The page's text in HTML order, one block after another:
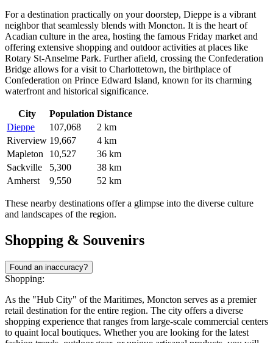
For a destination practically on your doorstep, Dieppe is a vibrant
neighbor that seamlessly blends with Moncton. It is the heart of
Acadian culture in the area, hosting the famous Friday market and
offering extensive shopping and outdoor activities at places like
Rotary St-Anselme Park. Further afield, crossing the Confederation
Bridge allows for a visit to Charlottetown, the birthplace of
Confederation on Prince Edward Island, known for its charming
waterfront and historical significance.
City Population Distance
Dieppe
107,068
2 km
Riverview 19,667
4 km
Mapleton
10,527
36 km
Sackville
5,300
38 km
Amherst
9,550 52 km
These nearby destinations offer a glimpse into the diverse culture
and landscapes of the region.
Shopping & Souvenirs
Found an inaccuracy?
Shopping:
As the "Hub City" of the Maritimes, Moncton serves as a premier
retail destination for the entire region. The city offers a diverse
shopping experience that ranges from large-scale commercial centers
to quaint local boutiques. Whether you are looking for the latest